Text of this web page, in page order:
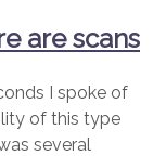
are scans
I spoke of
of this type
several